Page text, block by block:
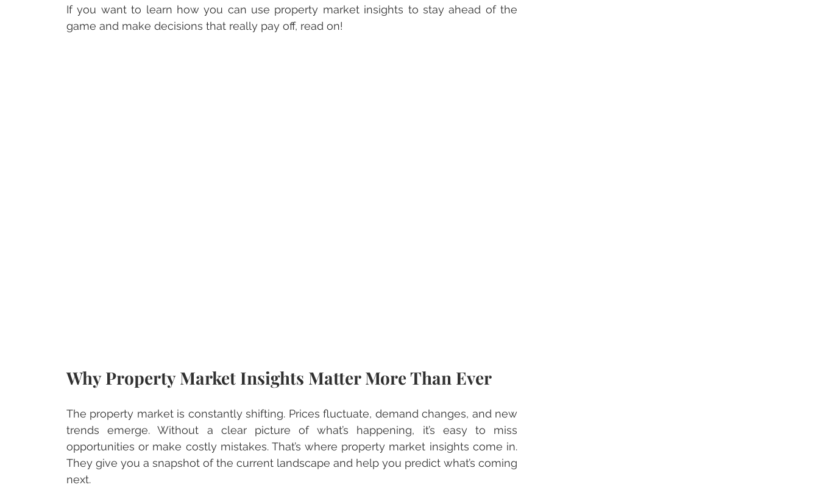
If you want to learn how you can use property market insights to stay ahead of the
game and make decisions that really pay off, read on!
Why Property Market Insights Matter More Than Ever
The property market is constantly shifting. Prices fluctuate, demand changes, and new
trends emerge. Without a clear picture of what’s happening, it’s easy to miss
opportunities or make costly mistakes. That’s where property market insights come in.
They give you a snapshot of the current landscape and help you predict what’s coming
next.